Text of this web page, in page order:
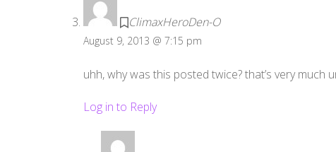
ClimaxHeroDen-O
August 9, 2013 @ 7:15 pm
uhh, why was this posted twice? that’s very much
Log in to Reply